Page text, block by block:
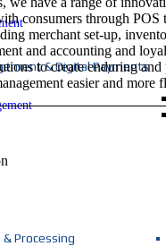
& Digital Payments
Processing
consumers through POS
merchant set-up,
and accounting and
to create enduring
easier and more